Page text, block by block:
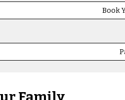
Book